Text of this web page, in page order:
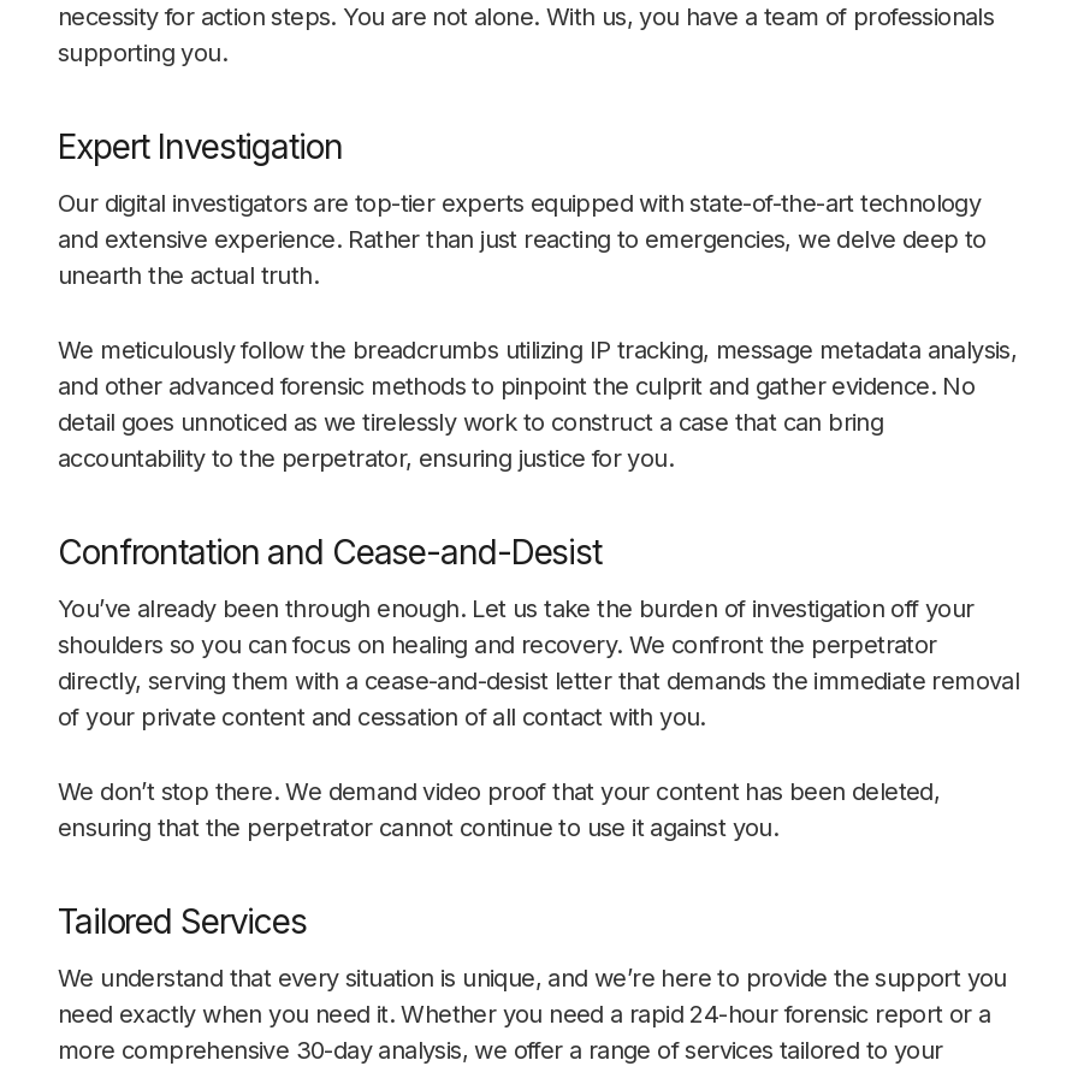
necessity for action steps. You are not alone. With us, you have a team of professionals
supporting you.
Expert Investigation
Our digital investigators are top-tier experts equipped with state-of-the-art technology
and extensive experience. Rather than just reacting to emergencies, we delve deep to
unearth the actual truth.
We meticulously follow the breadcrumbs utilizing IP tracking, message metadata analysis,
and other advanced forensic methods to pinpoint the culprit and gather evidence. No
detail goes unnoticed as we tirelessly work to construct a case that can bring
accountability to the perpetrator, ensuring justice for you.
Confrontation and Cease-and-Desist
You’ve already been through enough. Let us take the burden of investigation off your
shoulders so you can focus on healing and recovery. We confront the perpetrator
directly, serving them with a cease-and-desist letter that demands the immediate removal
of your private content and cessation of all contact with you.
We don’t stop there. We demand video proof that your content has been deleted,
ensuring that the perpetrator cannot continue to use it against you.
Tailored Services
We understand that every situation is unique, and we’re here to provide the support you
need exactly when you need it. Whether you need a rapid 24-hour forensic report or a
more comprehensive 30-day analysis, we offer a range of services tailored to your